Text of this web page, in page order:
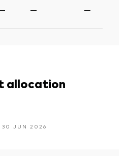
— —
allocation
30 JUN 2026